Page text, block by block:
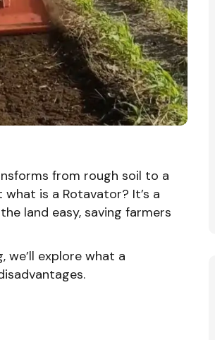
from rough soil to a
is a Rotavator? It’s a
land easy, saving farmers
we’ll explore what a